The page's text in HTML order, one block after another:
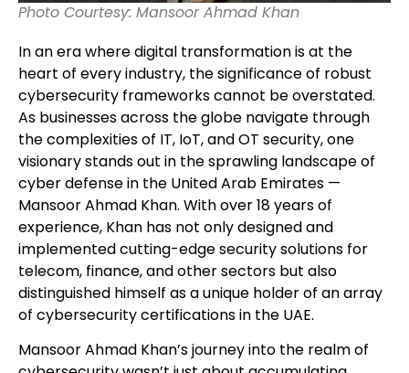
Photo Courtesy: Mansoor Ahmad Khan
In an era where digital transformation is at the
heart of every industry, the significance of robust
cybersecurity frameworks cannot be overstated.
As businesses across the globe navigate through
the complexities of IT, IoT, and OT security, one
visionary stands out in the sprawling landscape of
cyber defense in the United Arab Emirates —
Mansoor Ahmad Khan. With over 18 years of
experience, Khan has not only designed and
implemented cutting-edge security solutions for
telecom, finance, and other sectors but also
distinguished himself as a unique holder of an array
of cybersecurity certifications in the UAE.
Mansoor Ahmad Khan’s journey into the realm of